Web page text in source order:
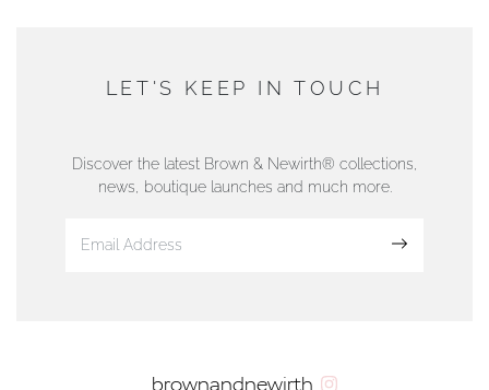
DUNWELLS JEWELLERS
01624 665566
LET'S KEEP IN TOUCH
Discover the latest Brown & Newirth® collections,
news, boutique launches and much more.
brownandnewirth